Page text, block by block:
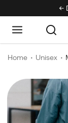
Home Unisex